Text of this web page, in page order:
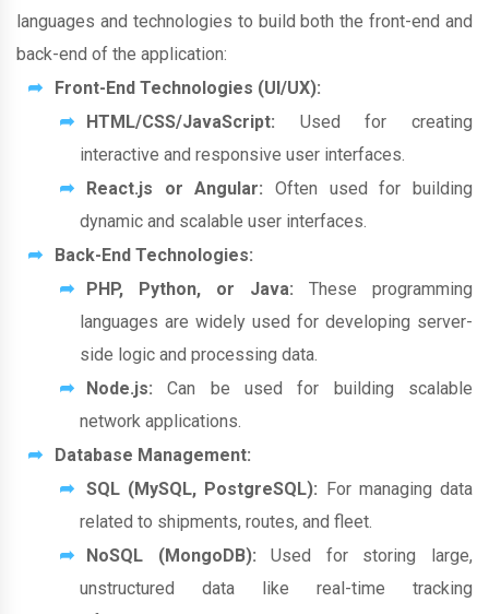
languages and technologies to build both the front-end and
back-end of the application:
Front-End Technologies (UI/UX):
HTML/CSS/JavaScript: Used for creating
interactive and responsive user interfaces.
React.js or Angular: Often used for building
dynamic and scalable user interfaces.
Back-End Technologies:
PHP, Python, or Java: These programming
languages are widely used for developing server-
side logic and processing data.
Node.js: Can be used for building scalable
network applications.
Database Management:
SQL (MySQL, PostgreSQL): For managing data
related to shipments, routes, and fleet.
NoSQL (MongoDB): Used for storing large,
unstructured data like real-time tracking